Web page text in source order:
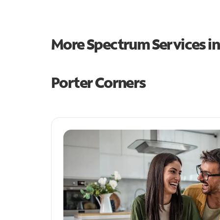
More Spectrum Services
Porter Corners